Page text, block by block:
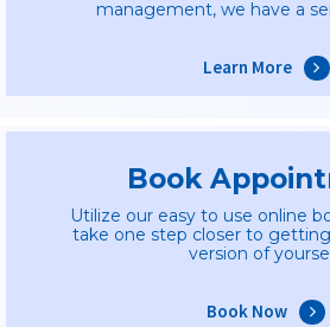
management, we have a
Learn More
Book
Utilize our easy to use online
take one step closer to
version of
Book Now